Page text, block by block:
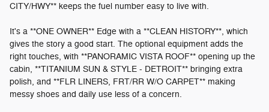
CITY/HWY** keeps the fuel number easy to live with.
It's a **ONE OWNER** Edge with a **CLEAN HISTORY**, which
gives the story a good start. The optional equipment adds the
right touches, with **PANORAMIC VISTA ROOF** opening up the
cabin, **TITANIUM SUN & STYLE - DETROIT** bringing extra
polish, and **FLR LINERS, FRT/RR W/O CARPET** making
messy shoes and daily use less of a concern.